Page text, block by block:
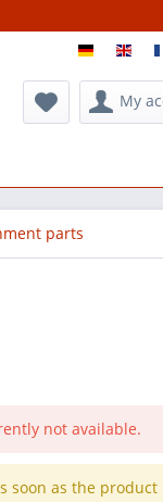
My
parts
not available.
soon as the product